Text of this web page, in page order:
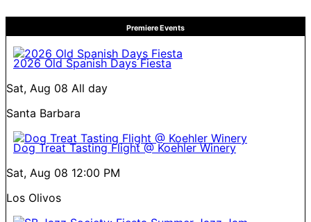
Premiere Events
2026 Old Spanish Days Fiesta
Sat, Aug 08 All day
Santa Barbara
Dog Treat Tasting Flight @ Koehler Winery
Sat, Aug 08 12:00 PM
Los Olivos